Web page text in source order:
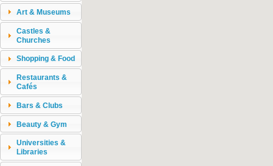
Art & Museums
Castles &
Churches
Shopping & Food
Restaurants &
Cafés
Bars & Clubs
Beauty & Gym
Universities &
Libraries